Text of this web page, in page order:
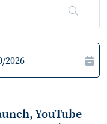
YouTube